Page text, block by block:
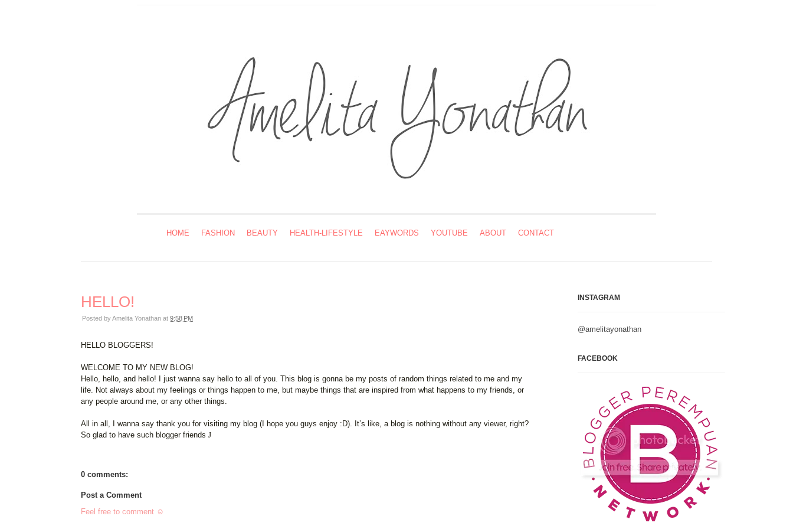
HOME FASHION BEAUTY HEALTH-LIFESTYLE EAYWORDS YOUTUBE ABOUT CONTACT
HELLO!
Posted byAmelita Yonathan at 9:58 PM
HELLO BLOGGERS!
WELCOME TO MY NEW BLOG!
Hello, hello, and hello! I just wanna say hello to all of you. This blog is gonna be my posts of random things related to me and my
life. Not always about my feelings or things happen to me, but maybe things that are inspired from what happens to my friends, or
any people around me, or any other things.
All in all, I wanna say thank you for visiting my blog (I hope you guys enjoy :D). It’s like, a blog is nothing without any viewer, right?
So glad to have such blogger friends J
0 comments:
Post a Comment
Feel free to comment ☺
INSTAGRAM
@amelitayonathan
FACEBOOK